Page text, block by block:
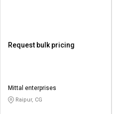
Request bulk pricing
Mittal enterprises
Raipur, CG